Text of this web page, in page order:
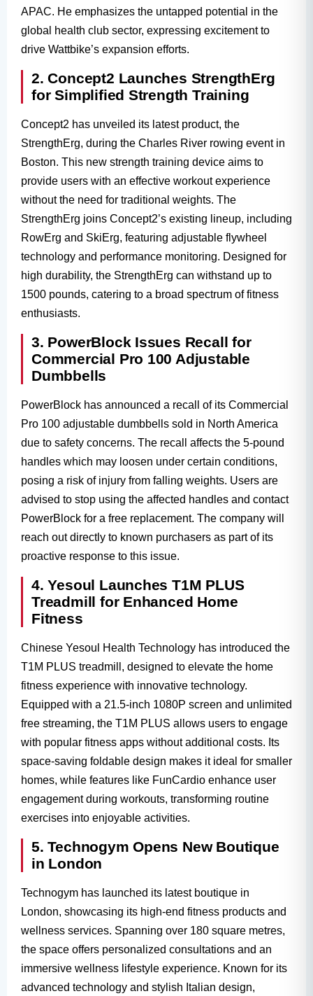
APAC. He emphasizes the untapped potential in the
global health club sector, expressing excitement to
drive Wattbike’s expansion efforts.
2. Concept2 Launches StrengthErg
for Simplified Strength Training
Concept2 has unveiled its latest product, the
StrengthErg, during the Charles River rowing event in
Boston. This new strength training device aims to
provide users with an effective workout experience
without the need for traditional weights. The
StrengthErg joins Concept2’s existing lineup, including
RowErg and SkiErg, featuring adjustable flywheel
technology and performance monitoring. Designed for
high durability, the StrengthErg can withstand up to
1500 pounds, catering to a broad spectrum of fitness
enthusiasts.
3. PowerBlock Issues Recall for
Commercial Pro 100 Adjustable
Dumbbells
PowerBlock has announced a recall of its Commercial
Pro 100 adjustable dumbbells sold in North America
due to safety concerns. The recall affects the 5-pound
handles which may loosen under certain conditions,
posing a risk of injury from falling weights. Users are
advised to stop using the affected handles and contact
PowerBlock for a free replacement. The company will
reach out directly to known purchasers as part of its
proactive response to this issue.
4. Yesoul Launches T1M PLUS
Treadmill for Enhanced Home
Fitness
Chinese Yesoul Health Technology has introduced the
T1M PLUS treadmill, designed to elevate the home
fitness experience with innovative technology.
Equipped with a 21.5-inch 1080P screen and unlimited
free streaming, the T1M PLUS allows users to engage
with popular fitness apps without additional costs. Its
space-saving foldable design makes it ideal for smaller
homes, while features like FunCardio enhance user
engagement during workouts, transforming routine
exercises into enjoyable activities.
5. Technogym Opens New Boutique
in London
Technogym has launched its latest boutique in
London, showcasing its high-end fitness products and
wellness services. Spanning over 180 square metres,
the space offers personalized consultations and an
immersive wellness lifestyle experience. Known for its
advanced technology and stylish Italian design,